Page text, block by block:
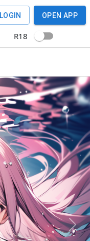
LOGIN OPEN APP
R18
Next